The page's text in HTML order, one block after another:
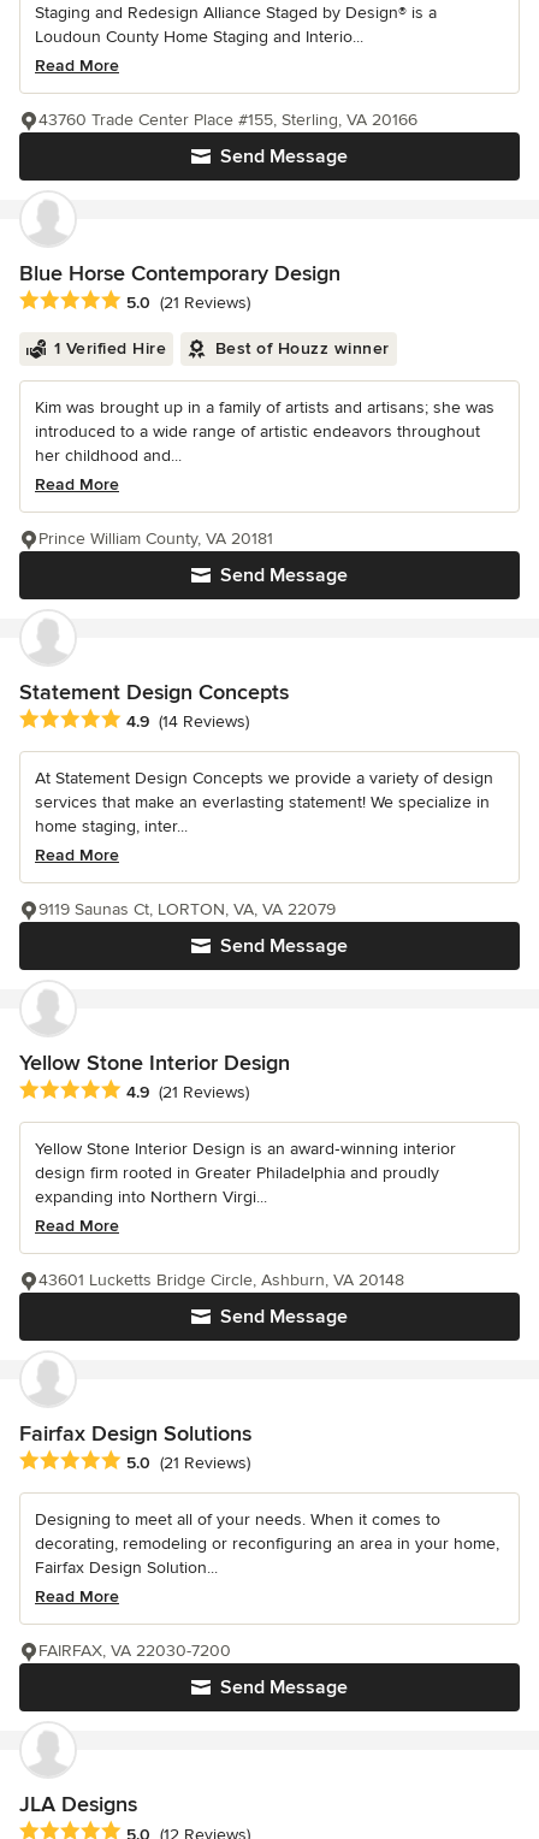
Staging and Redesign Alliance Staged by Design® is a
Loudoun County Home Staging and Interio...
Read More
Send Message
43760 Trade Center Place #155, Sterling, VA 20166
Blue Horse Contemporary Design
Average rating: 5 out of 5 stars
5.0 (21 Reviews)
1 Verified Hire Best of Houzz winner
Kim was brought up in a family of artists and artisans; she was
introduced to a wide range of artistic endeavors throughout
her childhood and...
Read More
Send Message
Prince William County, VA 20181
Statement Design Concepts
Average rating: 4.9 out of 5 stars
4.9 (14 Reviews)
At Statement Design Concepts we provide a variety of design
services that make an everlasting statement! We specialize in
home staging, inter...
Read More
Send Message
9119 Saunas Ct, LORTON, VA, VA 22079
Yellow Stone Interior Design
Average rating: 4.9 out of 5 stars
4.9 (21 Reviews)
Yellow Stone Interior Design is an award‑winning interior
design firm rooted in Greater Philadelphia and proudly
expanding into Northern Virgi...
Read More
Send Message
43601 Lucketts Bridge Circle, Ashburn, VA 20148
Fairfax Design Solutions
Average rating: 5 out of 5 stars
5.0 (21 Reviews)
Designing to meet all of your needs. When it comes to
decorating, remodeling or reconfiguring an area in your home,
Fairfax Design Solution...
Read More
Send Message
FAIRFAX, VA 22030-7200
JLA Designs
Average rating: 5 out of 5 stars
5.0 (12 Reviews)